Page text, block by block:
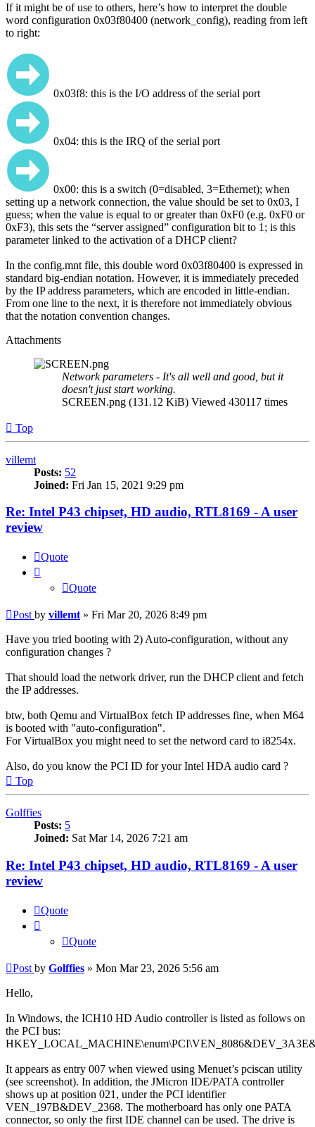
If it might be of use to others, here’s how to interpret the double
word configuration 0x03f80400 (network_config), reading from left
to right:
0x03f8: this is the I/O address of the serial port
0x04: this is the IRQ of the serial port
0x00: this is a switch (0=disabled, 3=Ethernet); when
setting up a network connection, the value should be set to 0x03, I
guess; when the value is equal to or greater than 0xF0 (e.g. 0xF0 or
0xF3), this sets the “server assigned” configuration bit to 1; is this
parameter linked to the activation of a DHCP client?
In the config.mnt file, this double word 0x03f80400 is expressed in
standard big-endian notation. However, it is immediately preceded
by the IP address parameters, which are encoded in little-endian.
From one line to the next, it is therefore not immediately obvious
that the notation convention changes.
Attachments
Network parameters - It's all well and good, but it
doesn't just start working.
SCREEN.png (131.12 KiB) Viewed 430117 times
Top
villemt
Posts: 52
Joined: Fri Jan 15, 2021 9:29 pm
Re: Intel P43 chipset, HD audio, RTL8169 - A user
review
Quote
Quote
Post by villemt » Fri Mar 20, 2026 8:49 pm
Have you tried booting with 2) Auto-configuration, without any
configuration changes ?
That should load the network driver, run the DHCP client and fetch
the IP addresses.
btw, both Qemu and VirtualBox fetch IP addresses fine, when M64
is booted with "auto-configuration".
For VirtualBox you might need to set the netword card to i8254x.
Also, do you know the PCI ID for your Intel HDA audio card ?
Top
Golffies
Posts: 5
Joined: Sat Mar 14, 2026 7:21 am
Re: Intel P43 chipset, HD audio, RTL8169 - A user
review
Quote
Quote
Post by Golffies » Mon Mar 23, 2026 5:56 am
Hello,
In Windows, the ICH10 HD Audio controller is listed as follows on
the PCI bus:
It appears as entry 007 when viewed using Menuet’s pciscan utility
(see screenshot). In addition, the JMicron IDE/PATA controller
shows up at position 021, under the PCI identifier
VEN_197B&DEV_2368. The motherboard has only one PATA
connector, so only the first IDE channel can be used. The drive is